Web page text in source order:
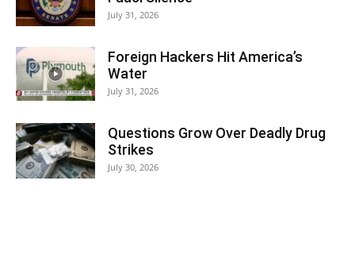
July 31, 2026
Foreign Hackers Hit America’s
Water
July 31, 2026
Questions Grow Over Deadly Drug
Strikes
July 30, 2026